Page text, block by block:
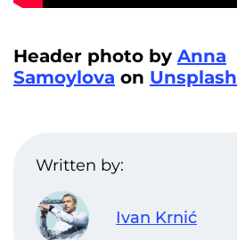
Header photo by Anna
Samoylova on Unsplash
Written by:
Ivan Krnić